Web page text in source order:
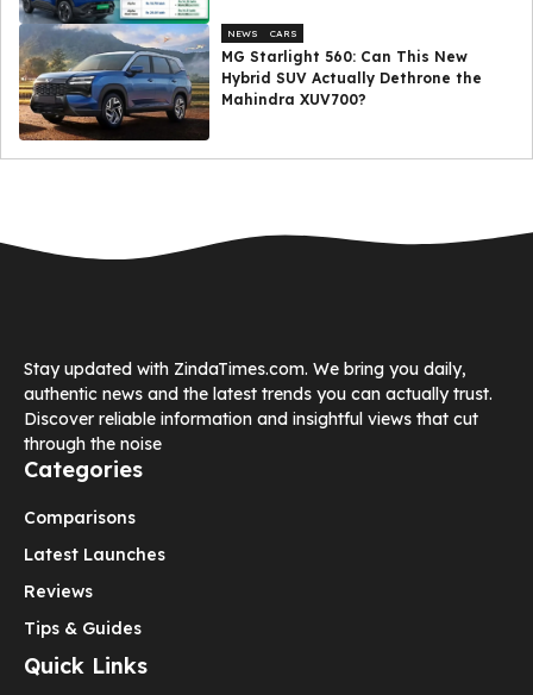
NEWS CARS
MG Starlight 560: Can This New
Hybrid SUV Actually Dethrone the
Mahindra XUV700?
Stay updated with ZindaTimes.com. We bring you daily,
authentic news and the latest trends you can actually trust.
Discover reliable information and insightful views that cut
through the noise
Categories
Comparisons
Latest Launches
Reviews
Tips & Guides
Quick Links